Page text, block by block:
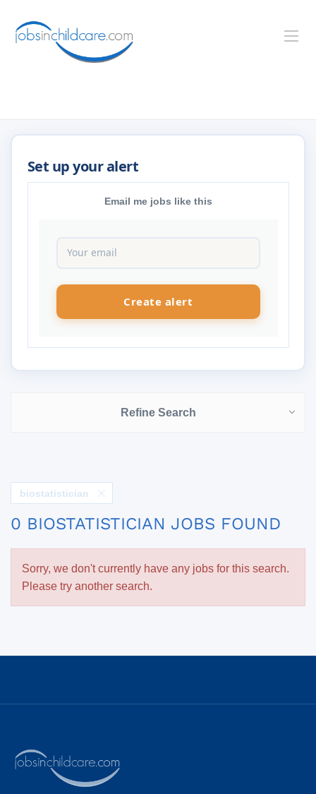
Email me jobs like this
Refine Search
biostatistician
0 BIOSTATISTICIAN JOBS FOUND
Sorry, we don't currently have any jobs for this search.
Please try another search.